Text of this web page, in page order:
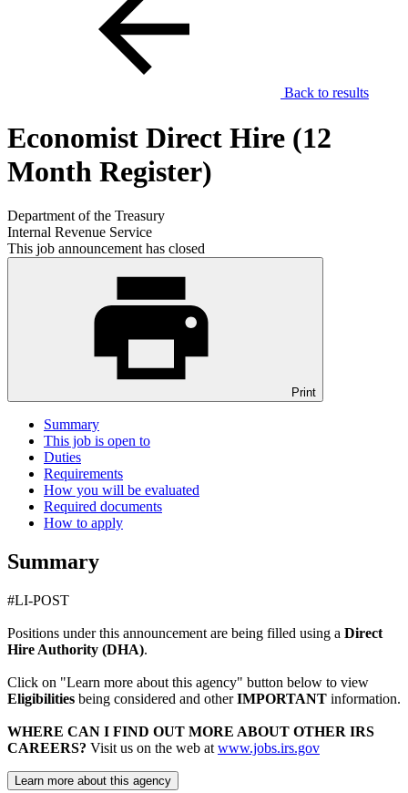
Back to results
Economist Direct Hire (12
Month Register)
Department of the Treasury
Internal Revenue Service
This job announcement has closed
Print
Summary
This job is open to
Duties
Requirements
How you will be evaluated
Required documents
How to apply
Summary
#LI-POST
Positions under this announcement are being filled using a Direct
Hire Authority (DHA).
Click on "Learn more about this agency" button below to view
Eligibilities being considered and otherIMPORTANT information.
WHERE CAN I FIND OUT MORE ABOUT OTHER IRS
CAREERS? Visit us on the web at www.jobs.irs.gov
Learn more about this agency